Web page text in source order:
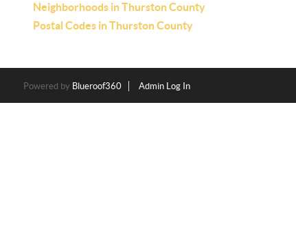
Neighborhoods in Thurston County
Postal Codes in Thurston County
Powered by Blueroof360 Admin Log In